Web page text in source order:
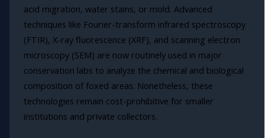
acid migration, water stains, or mold. Advanced
techniques like Fourier-transform infrared spectroscopy
(FTIR), X-ray fluorescence (XRF), and scanning electron
microscopy (SEM) are now routinely used in major
conservation labs to analyze the chemical and biological
composition of foxed areas. Nonetheless, these
technologies remain cost-prohibitive for smaller
institutions and private collectors.